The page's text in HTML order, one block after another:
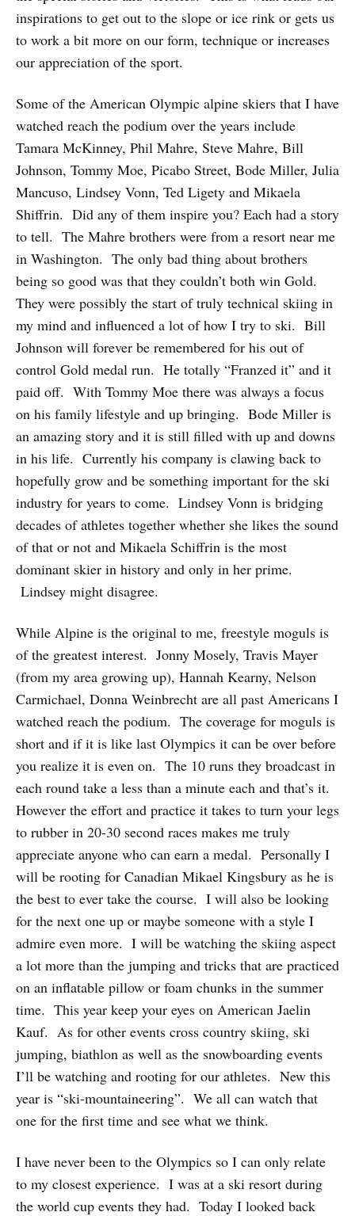
inspirations to get out to the slope or ice rink or gets us
to work a bit more on our form, technique or increases
our appreciation of the sport.
Some of the American Olympic alpine skiers that I have
watched reach the podium over the years include
Tamara McKinney, Phil Mahre, Steve Mahre, Bill
Johnson, Tommy Moe, Picabo Street, Bode Miller, Julia
Mancuso, Lindsey Vonn, Ted Ligety and Mikaela
Shiffrin. Did any of them inspire you? Each had a story
to tell. The Mahre brothers were from a resort near me
in Washington. The only bad thing about brothers
being so good was that they couldn’t both win Gold.
They were possibly the start of truly technical skiing in
my mind and influenced a lot of how I try to ski. Bill
Johnson will forever be remembered for his out of
control Gold medal run. He totally “Franzed it” and it
paid off. With Tommy Moe there was always a focus
on his family lifestyle and up bringing. Bode Miller is
an amazing story and it is still filled with up and downs
in his life. Currently his company is clawing back to
hopefully grow and be something important for the ski
industry for years to come. Lindsey Vonn is bridging
decades of athletes together whether she likes the sound
of that or not and Mikaela Schiffrin is the most
dominant skier in history and only in her prime.
Lindsey might disagree.
While Alpine is the original to me, freestyle moguls is
of the greatest interest. Jonny Mosely, Travis Mayer
(from my area growing up), Hannah Kearny, Nelson
Carmichael, Donna Weinbrecht are all past Americans I
watched reach the podium. The coverage for moguls is
short and if it is like last Olympics it can be over before
you realize it is even on. The 10 runs they broadcast in
each round take a less than a minute each and that’s it.
However the effort and practice it takes to turn your legs
to rubber in 20-30 second races makes me truly
appreciate anyone who can earn a medal. Personally I
will be rooting for Canadian Mikael Kingsbury as he is
the best to ever take the course. I will also be looking
for the next one up or maybe someone with a style I
admire even more. I will be watching the skiing aspect
a lot more than the jumping and tricks that are practiced
on an inflatable pillow or foam chunks in the summer
time. This year keep your eyes on American Jaelin
Kauf. As for other events cross country skiing, ski
jumping, biathlon as well as the snowboarding events
I’ll be watching and rooting for our athletes. New this
year is “ski-mountaineering”. We all can watch that
one for the first time and see what we think.
I have never been to the Olympics so I can only relate
to my closest experience. I was at a ski resort during
the world cup events they had. Today I looked back